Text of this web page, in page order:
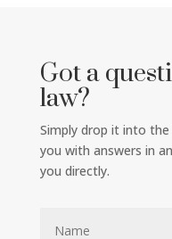
Got a
law?
Simply drop it into the
you with answers in
you directly.